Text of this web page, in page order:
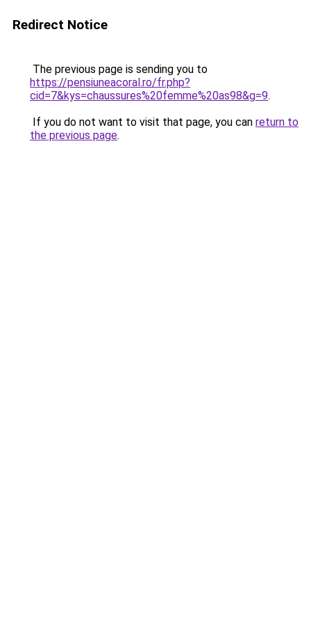
Redirect Notice
The previous page is sending you to
https://pensiuneacoral.ro/fr.php?
cid=7&kys=chaussures%20femme%20as98&g=9.
If you do not want to visit that page, you can return to
the previous page.